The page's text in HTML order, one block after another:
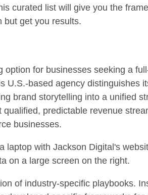
curated list will give you the
but get you results.
option for businesses seeking a
U.S.-based agency distinguishes
brand storytelling into a unified
predictable revenue
businesses.
of industry-specific playbooks.